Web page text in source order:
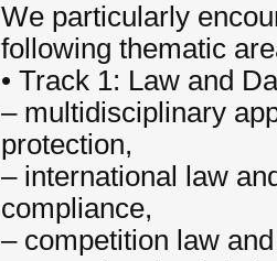
We particularly
following thematic
• Track 1: Law and
– multidisciplinary
protection,
– international law
compliance,
– competition law